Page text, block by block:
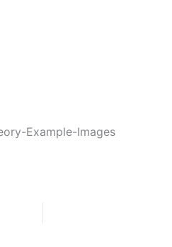
Example-Images